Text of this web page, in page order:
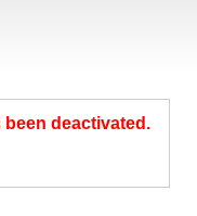
deactivated.